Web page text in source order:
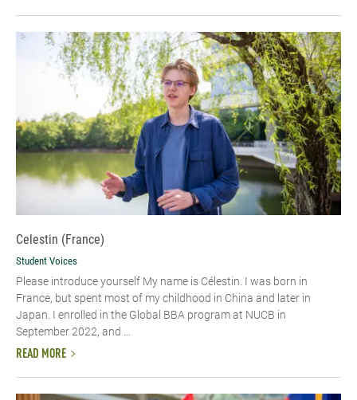
Celestin (France)
Student Voices
Please introduce yourself My name is Célestin. I was born in
France, but spent most of my childhood in China and later in
Japan. I enrolled in the Global BBA program at NUCB in
September 2022, and ...
READ MORE